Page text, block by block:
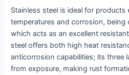
Stainless steel is ideal for
temperatures and corrosion,
which acts as an excellent
steel offers both high heat
anticorrosion capabilities; its three
from exposure, making rust